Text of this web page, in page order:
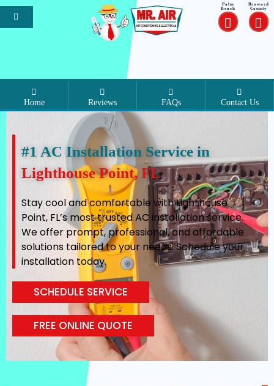
Palm
Beach
Broward
County
Home Reviews FAQs Contact Us
#1 AC Installation Service in
Lighthouse Point, FL
Stay cool and comfortable with Lighthouse
Point, FL’s most trusted AC installation service.
We offer prompt, professional, and affordable
solutions tailored to your needs. Schedule your
installation today.
SCHEDULE SERVICE
FREE ONLINE QUOTE